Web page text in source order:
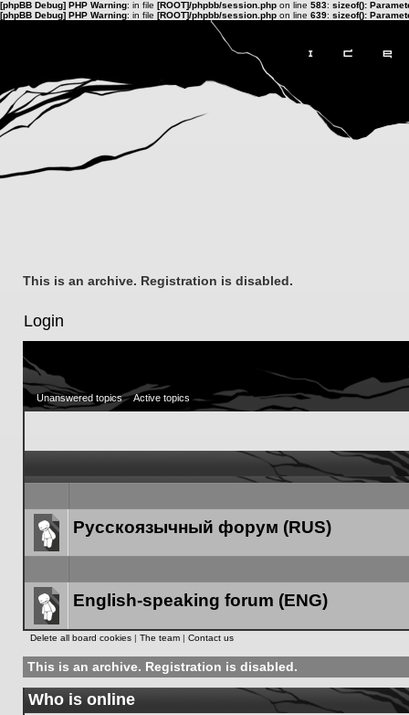
[phpBB Debug] PHP Warning: in file [ROOT]/phpbb/session.php on line 583: sizeof():
[phpBB Debug] PHP Warning: in file [ROOT]/phpbb/session.php on line 639: sizeof():
This is an archive. Registration is disabled.
Login
Unanswered topics Active topics
Forum
Русскоязычный форум (RUS)
Forum
English-speaking forum (ENG)
Delete all board cookies | The team | Contact us
This is an archive. Registration is disabled.
Who is online